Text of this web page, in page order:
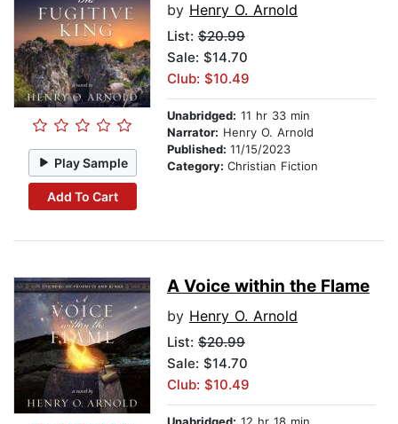
Play Sample
Add To Cart
by Henry O. Arnold
List: $20.99
Sale: $14.70
Club: $10.49
Unabridged: 11 hr 33 min
Narrator: Henry O. Arnold
Published: 11/15/2023
Category: Christian Fiction
A Voice within the Flame
by Henry O. Arnold
List: $20.99
Sale: $14.70
Club: $10.49